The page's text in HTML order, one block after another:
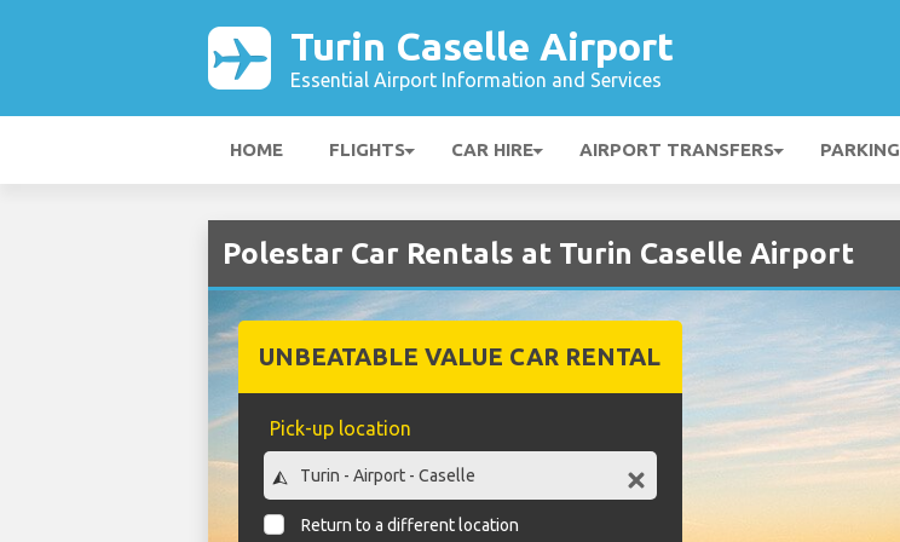
Turin Caselle Airport
Essential Airport Information and Services
HOME FLIGHTS CAR HIRE AIRPORT TRANSFERS PARKING
Polestar Car Rentals at Turin Caselle Airport
UNBEATABLE VALUE CAR RENTAL
Pick-up location
Return to a different location